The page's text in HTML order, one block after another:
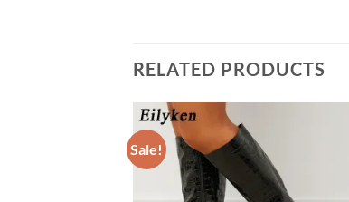
RELATED PRODUCTS
Sale!